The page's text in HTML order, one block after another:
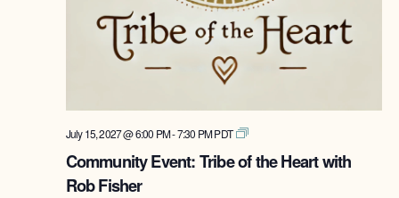
Community Event: Tribe of the Heart with
Rob Fisher
July 15, 2027 @ 6:00 PM-7:30 PMPDT
Tribe
the